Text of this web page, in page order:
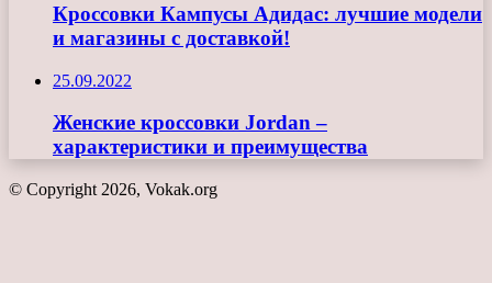
Кроссовки Кампусы Адидас: лучшие модели
и магазины с доставкой!
25.09.2022
Женские кроссовки Jordan –
характеристики и преимущества
© Copyright 2026, Vokak.org